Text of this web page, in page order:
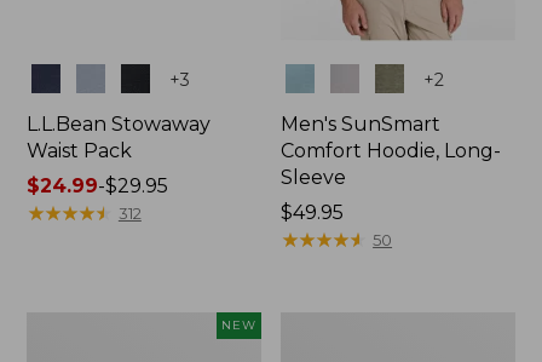
+3
L.L.Bean Stowaway
Waist Pack
Price
range
$24.99-$29.95
★★★★★
★★★★★ 312
+2
Men's SunSmart
Comfort Hoodie, Long-
Sleeve
Price:
$49.95
$49.95
★★★★★
★★★★★ 50
NEW